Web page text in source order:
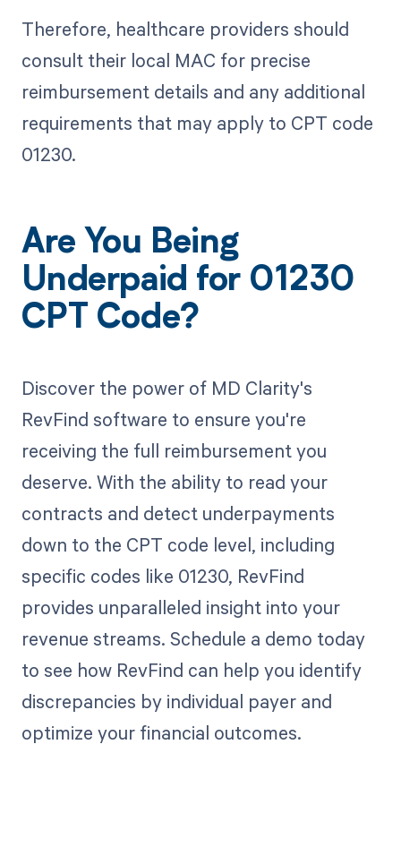
Therefore, healthcare providers should
consult their local MAC for precise
reimbursement details and any additional
requirements that may apply to CPT code
01230.
Are You Being
Underpaid for 01230
CPT Code?
Discover the power of MD Clarity's
RevFind software to ensure you're
receiving the full reimbursement you
deserve. With the ability to read your
contracts and detect underpayments
down to the CPT code level, including
specific codes like 01230, RevFind
provides unparalleled insight into your
revenue streams. Schedule a demo today
to see how RevFind can help you identify
discrepancies by individual payer and
optimize your financial outcomes.